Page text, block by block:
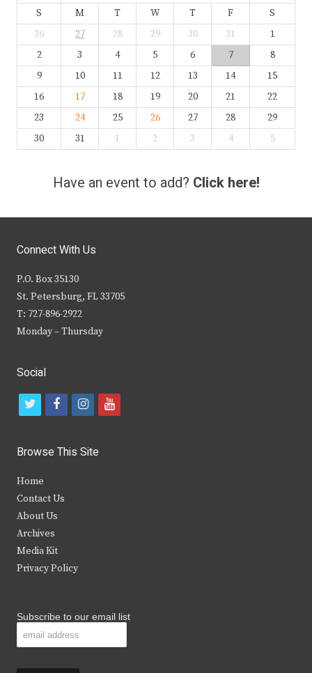
S M T W T F
S
26
27 28 29 30 31
1
2
3 4 5 6 7
8
9
10 11 12 13 14
15
16
17 18 19 20 21
22
23
24 25 26 27 28
29
30
31 1 2 3 4 5
Have an event to add? Click here!
Connect With Us
P.O. Box 35130
St. Petersburg, FL 33705
T: 727-896-2922
Monday – Thursday
Social
t
i
t
e
r
f
c
b
k
i
s
y
Browse This Site
Home
Contact Us
About Us
Archives
Media Kit
Privacy Policy
Subscribe to our email list